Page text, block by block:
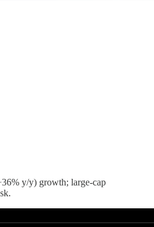
y/y) growth; large-cap